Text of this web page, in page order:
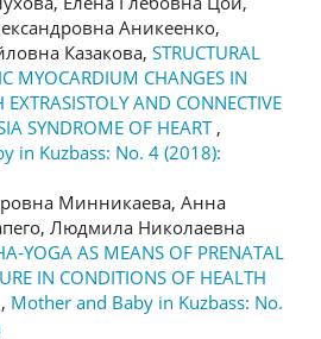
Аникеенко,
Казакова, STRUCTURAL
MYOCARDIUM CHANGES IN
EXTRASISTOLY AND CONNECTIVE
SYNDROME OF HEART ,
in Kuzbass: No. 4 (2018):
Минникаева, Анна
Людмила Николаевна
YOGA AS MEANS OF PRENATAL
IN CONDITIONS OF HEALTH
, Mother and Baby in Kuzbass: No.